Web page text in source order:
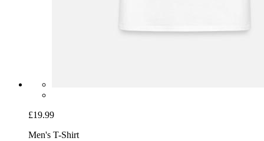
£19.99
Men's T-Shirt